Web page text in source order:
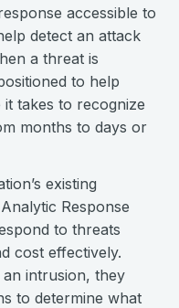
accessible to
detect an attack
a threat is
to help
takes to recognize
months to days or
existing
Response
to threats
cost effectively.
an intrusion, they
to determine what